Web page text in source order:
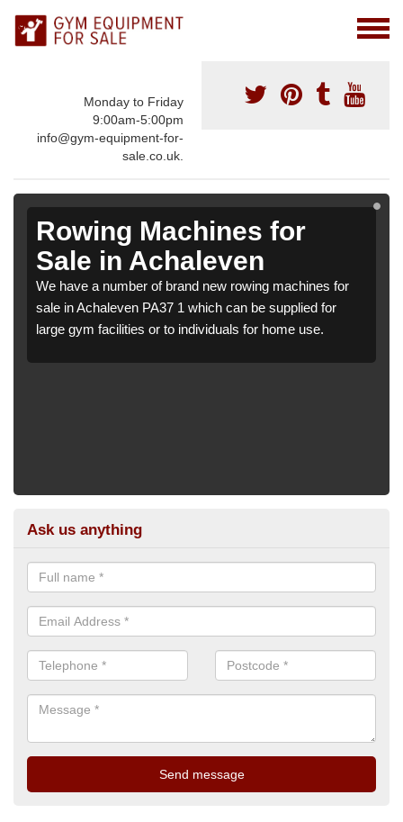
Monday to Friday
9:00am-5:00pm
info@gym-equipment-for-
sale.co.uk.
Rowing Machines for
Sale in Achaleven
We have a number of brand new rowing machines for
sale in Achaleven PA37 1 which can be supplied for
large gym facilities or to individuals for home use.
Ask us anything